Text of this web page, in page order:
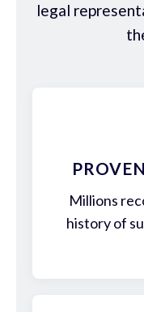
legal
Millions
history of